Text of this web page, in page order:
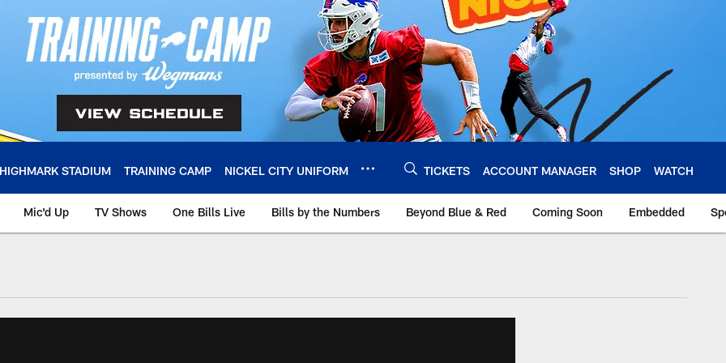
HIGHMARK STADIUM TRAINING CAMP NICKEL CITY UNIFORM TICKETS ACCOUNT MANAGER SHOP WATCH
Mic'd Up TV Shows One Bills Live Bills by the Numbers Beyond Blue & Red Coming Soon Embedded